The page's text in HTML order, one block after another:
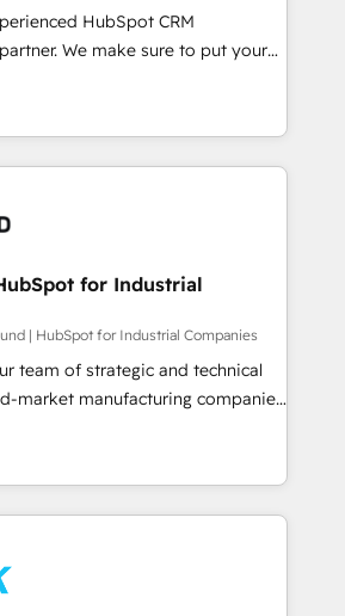
we build. We fix what others
market reality—practical
🔄 Top 5% globally in client
market companies ready to
HubSpot CRM
We make sure to put your
and goals first and think along
We are only satisfied once
Marketing, Sales & Service
- Complex data
- Custom integrations (e.g. MS
AX, SAP, Exact, AFAS) We
companies in the SME sector
SaaS, business services and
HubSpot
developed a step-by-step
that focuses on user
processes and
Systony – We believe you can grow!
for Industrial
| HubSpot for Industrial Companies
team of strategic and technical
market manufacturing companies
We specialize in delivering
drive results by leveraging
and data to fuel success.
-
Strategic Solutions: -